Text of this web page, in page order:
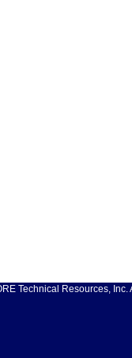
Technical Resources, Inc.